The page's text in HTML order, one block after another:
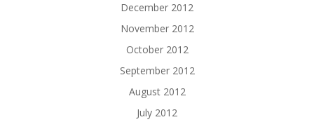
December 2012
November 2012
October 2012
September 2012
August 2012
July 2012